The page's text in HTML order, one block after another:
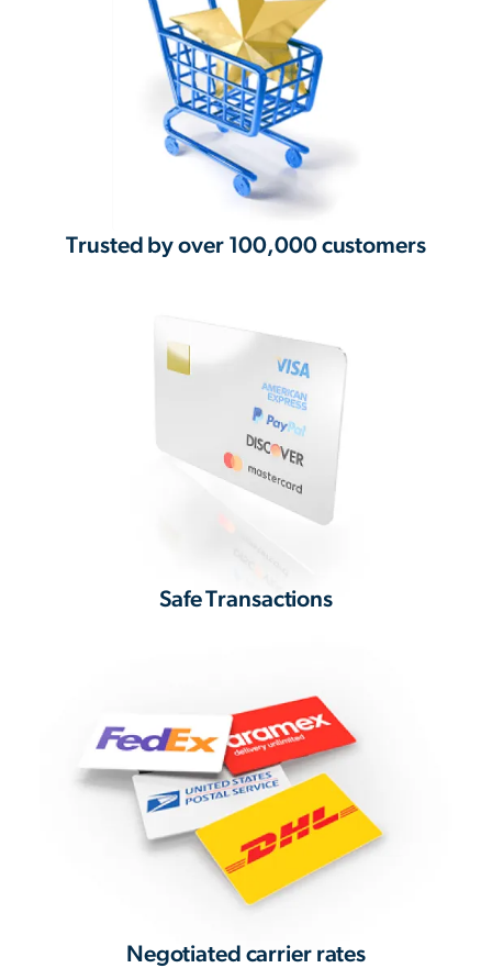
Trusted by over 100,000 customers
Safe Transactions
Negotiated carrier rates